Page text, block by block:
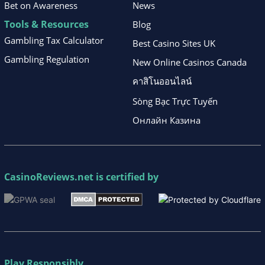
Bet on Awareness
Tools & Resources
Gambling Tax Calculator
Gambling Regulation
News
Blog
Best Casino Sites UK
New Online Casinos Canada
คาสิโนออนไลน์
Sòng Bạc Trực Tuyến
Онлайн Казина
CasinoReviews.net is certified by